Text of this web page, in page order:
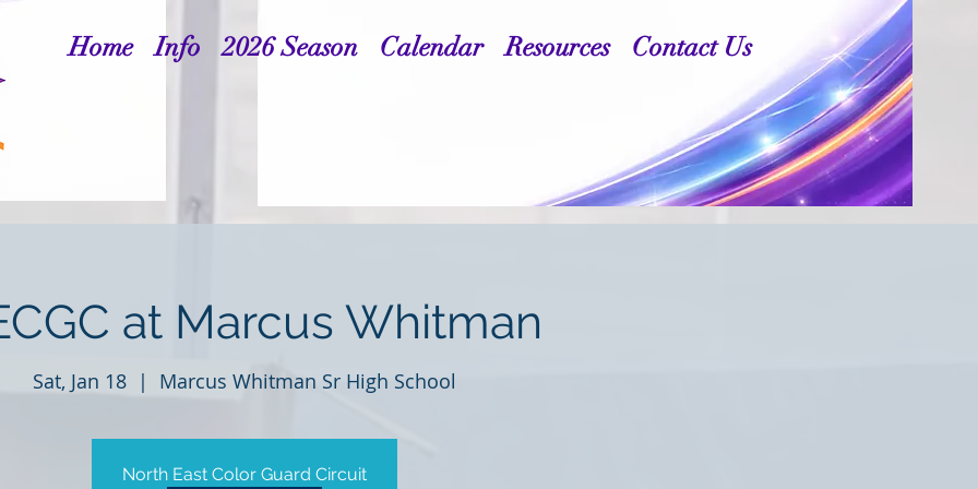
Home Info 2026 Season Calendar Resources Contact Us
at Marcus Whitman
Sat, Jan 18
  |
Marcus Whitman Sr High School
North East Color Guard Circuit